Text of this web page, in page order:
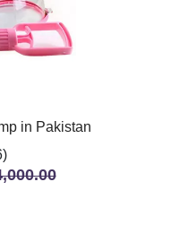
in Pakistan